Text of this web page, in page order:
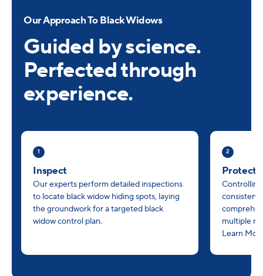
Our Approach To Black Widows
Guided by science.
Perfected through
experience.
1
Inspect
Our experts perform detailed inspections
to locate black widow hiding spots, laying
the groundwork for a targeted black
widow control plan.
2
Protect
multiple
Learn